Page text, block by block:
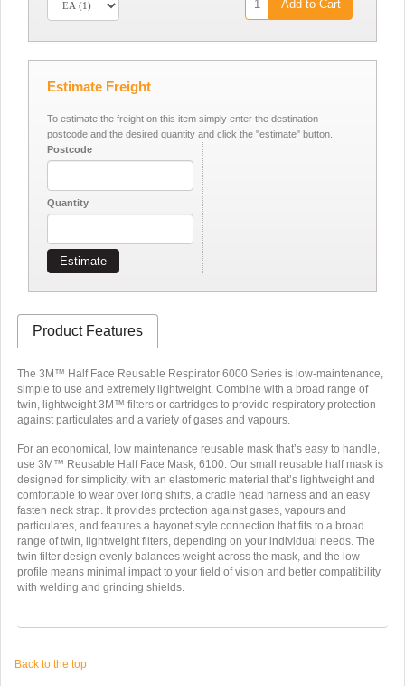
Add to Cart
Estimate Freight
To estimate the freight on this item simply enter the destination
postcode and the desired quantity and click the "estimate" button.
Postcode
Quantity
Estimate
Product Features
The 3M™ Half Face Reusable Respirator 6000 Series is low-maintenance,
simple to use and extremely lightweight. Combine with a broad range of
twin, lightweight 3M™ filters or cartridges to provide respiratory protection
against particulates and a variety of gases and vapours.
For an economical, low maintenance reusable mask that’s easy to handle,
use 3M™ Reusable Half Face Mask, 6100. Our small reusable half mask is
designed for simplicity, with an elastomeric material that’s lightweight and
comfortable to wear over long shifts, a cradle head harness and an easy
fasten neck strap. It provides protection against gases, vapours and
particulates, and features a bayonet style connection that fits to a broad
range of twin, lightweight filters, depending on your individual needs. The
twin filter design evenly balances weight across the mask, and the low
profile means minimal impact to your field of vision and better compatibility
with welding and grinding shields.
Back to the top